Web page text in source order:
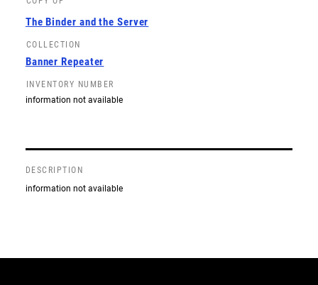
The Binder and the Server
COLLECTION
Banner Repeater
INVENTORY NUMBER
information not available
DESCRIPTION
information not available